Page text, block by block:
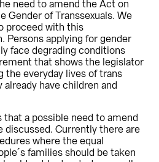
need to amend the Act on
Gender of Transsexuals. We
proceed with this
Persons applying for gender
face degrading conditions
that shows the legislator
the everyday lives of trans
have children and
a possible need to amend
discussed. Currently there are
where the equal
families should be taken